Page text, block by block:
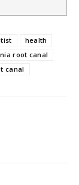
health
root canal
canal